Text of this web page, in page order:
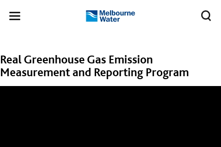
Toggle
Melbourne
Real Greenhouse Gas Emission
Measurement and Reporting Program